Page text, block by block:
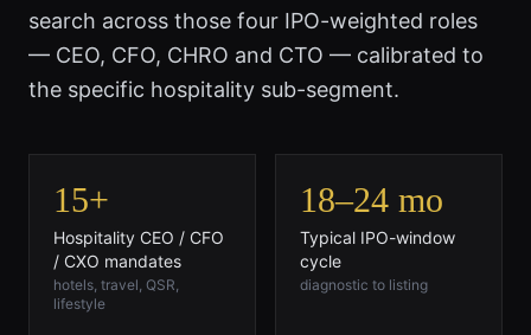
search across those four IPO-weighted roles
— CEO, CFO, CHRO and CTO — calibrated to
the specific hospitality sub-segment.
15+
Hospitality CEO / CFO
/ CXO mandates
hotels, travel, QSR,
lifestyle
18–24 mo
Typical IPO-window
cycle
diagnostic to listing